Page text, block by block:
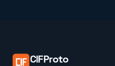
CIFProto